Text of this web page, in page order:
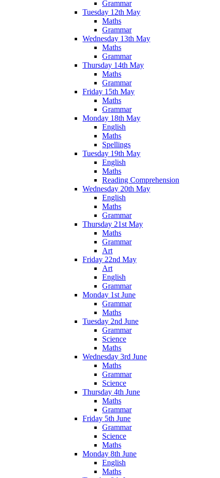
Grammar
Tuesday 12th May
Maths
Grammar
Wednesday 13th May
Maths
Grammar
Thursday 14th May
Maths
Grammar
Friday 15th May
Maths
Grammar
Monday 18th May
English
Maths
Spellings
Tuesday 19th May
English
Maths
Reading Comprehension
Wednesday 20th May
English
Maths
Grammar
Thursday 21st May
Maths
Grammar
Art
Friday 22nd May
Art
English
Grammar
Monday 1st June
Grammar
Maths
Tuesday 2nd June
Grammar
Science
Maths
Wednesday 3rd June
Maths
Grammar
Science
Thursday 4th June
Maths
Grammar
Friday 5th June
Grammar
Science
Maths
Monday 8th June
English
Maths